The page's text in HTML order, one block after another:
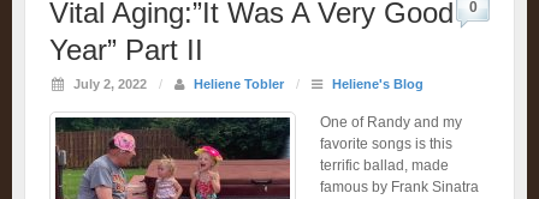
Vital Aging:”It Was A Very Good
Year” Part II
July 2, 2022 / Heliene Tobler / Heliene's Blog
0
One of Randy and my
favorite songs is this
terrific ballad, made
famous by Frank Sinatra